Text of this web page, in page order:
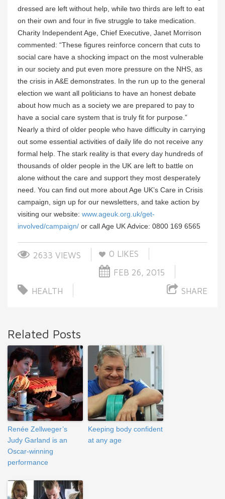
dressed are left without help, while two thirds are left to eat
on their own and four in five struggle to take medication.
Charity Independent Age, Chief Executive, Janet Morrison
commented: “These figures reinforce concern that cuts to
social care have a shocking impact on the most vulnerable
in our society and put even more pressure on the NHS, as
the crisis in A&E demonstrates. In the run up to the general
election we want all politicians to have an honest debate
about how much as a society we are prepared to pay to
have a social care system that is truly fit for purpose.”
Nearly a third of older people who have difficulty in carrying
out some essential activities of daily life do not receive any
formal help. The stark reality is that every day hundreds of
thousands of older people in the UK are left to battle on
alone without the care and support they most desperately
need. You can find out more about Age UK’s Care in Crisis
campaign, sign up for our newsletters, and take action by
visiting our website: www.ageuk.org.uk/get-
involved/campaign/ or call Age UK Advice: 0800 169 6565
2633 VIEWS 0 LIKES
FEB 26, 2015
HEALTH
SHARE
Related Posts
Renée Zellweger’s
Judy Garland is an
Oscar-winning
performance
Keeping body confident
at any age